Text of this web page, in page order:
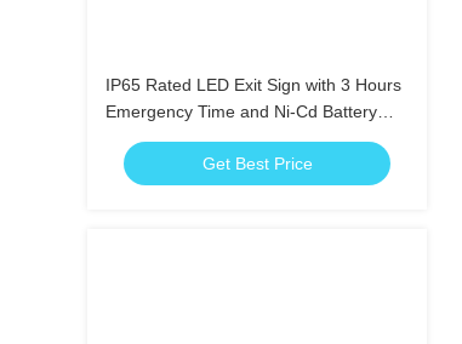
IP65 Rated LED Exit Sign with 3 Hours
Emergency Time and Ni-Cd Battery
Operated Emergency Exit Light
Get Best Price